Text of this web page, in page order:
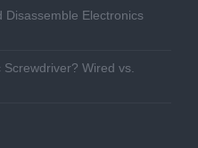
Disassemble Electronics
Wired vs.